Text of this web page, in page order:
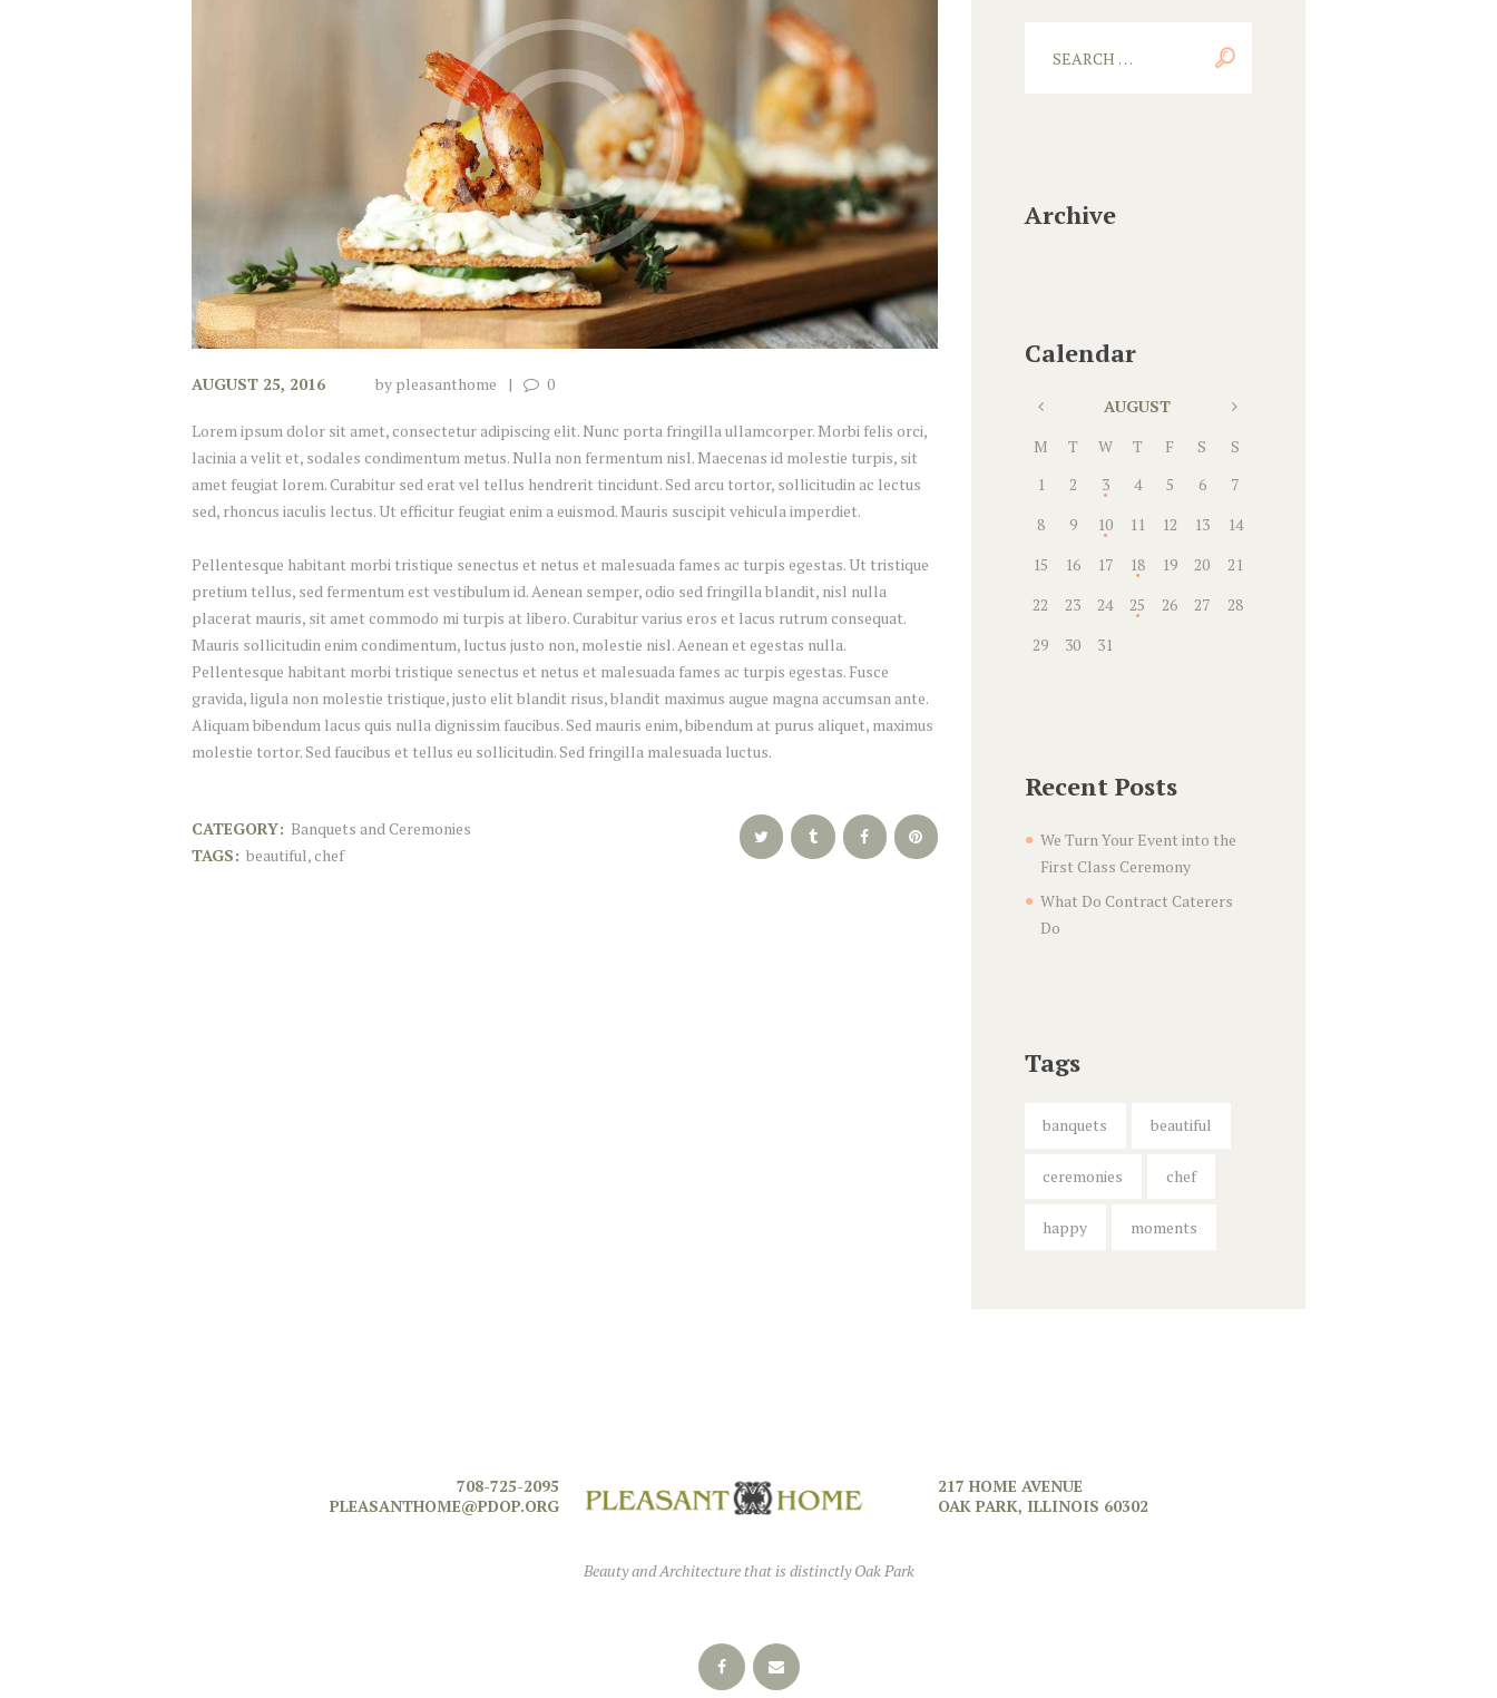
AUGUST 25, 2016 by pleasanthome 0
Lorem ipsum dolor sit amet, consectetur adipiscing elit. Nunc porta fringilla ullamcorper. Morbi felis orci,
lacinia a velit et, sodales condimentum metus. Nulla non fermentum nisl. Maecenas id molestie turpis, sit
amet feugiat lorem. Curabitur sed erat vel tellus hendrerit tincidunt. Sed arcu tortor, sollicitudin ac lectus
sed, rhoncus iaculis lectus. Ut efficitur feugiat enim a euismod. Mauris suscipit vehicula imperdiet.
Pellentesque habitant morbi tristique senectus et netus et malesuada fames ac turpis egestas. Ut tristique
pretium tellus, sed fermentum est vestibulum id. Aenean semper, odio sed fringilla blandit, nisl nulla
placerat mauris, sit amet commodo mi turpis at libero. Curabitur varius eros et lacus rutrum consequat.
Mauris sollicitudin enim condimentum, luctus justo non, molestie nisl. Aenean et egestas nulla.
Pellentesque habitant morbi tristique senectus et netus et malesuada fames ac turpis egestas. Fusce
gravida, ligula non molestie tristique, justo elit blandit risus, blandit maximus augue magna accumsan ante.
Aliquam bibendum lacus quis nulla dignissim faucibus. Sed mauris enim, bibendum at purus aliquet, maximus
molestie tortor. Sed faucibus et tellus eu sollicitudin. Sed fringilla malesuada luctus.
CATEGORY: Banquets and Ceremonies
TAGS: beautiful,chef
Archive
Calendar
AUGUST
M
T W T F S
S
1
2 3 4 5 6
7
8
9 10 11 12 13
14
15
16 17 18 19 20
21
22
23 24 25 26 27
28
29
30 31
Recent Posts
We Turn Your Event into the
First Class Ceremony
What Do Contract Caterers
Do
Tags
banquets beautiful
ceremonies chef
happy moments
708-725-2095
PLEASANTHOME@PDOP.ORG
Beauty and Architecture that is distinctly Oak Park
217 HOME AVENUE
OAK PARK, ILLINOIS 60302